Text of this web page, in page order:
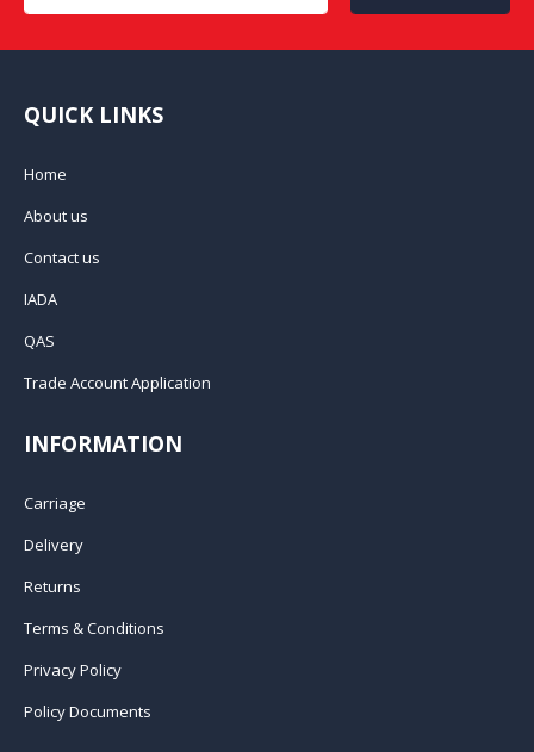
QUICK LINKS
Home
About us
Contact us
IADA
QAS
Trade Account Application
INFORMATION
Carriage
Delivery
Returns
Terms & Conditions
Privacy Policy
Policy Documents